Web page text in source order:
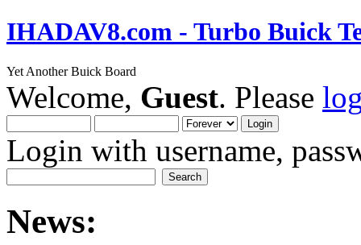
IHADAV8.com - Turbo Buick
Yet Another Buick Board
Welcome, Guest. Please
Login with username,
News: